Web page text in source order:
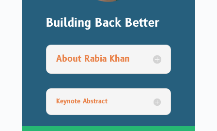
Building Back Better
About Rabia Khan
Keynote Abstract